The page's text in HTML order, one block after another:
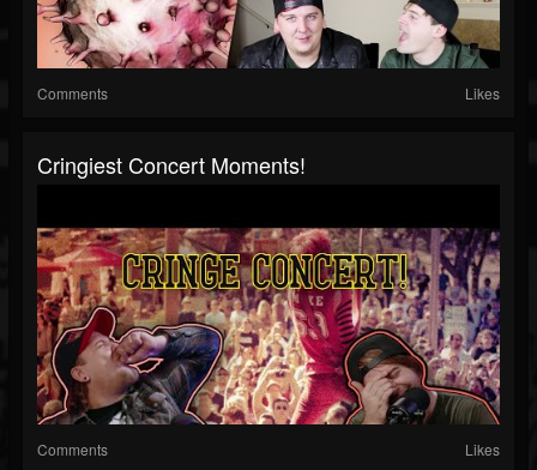
Comments Likes
Cringiest Concert Moments!
Comments Likes